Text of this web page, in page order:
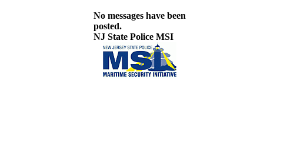
5.
No messages have been
posted.
NJ State Police MSI